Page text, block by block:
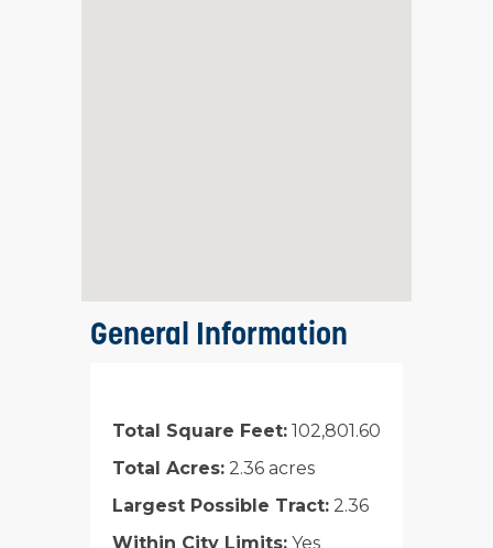
General Information
Total Square Feet: 102,801.60
Total Acres: 2.36 acres
Largest Possible Tract: 2.36
Within City Limits: Yes